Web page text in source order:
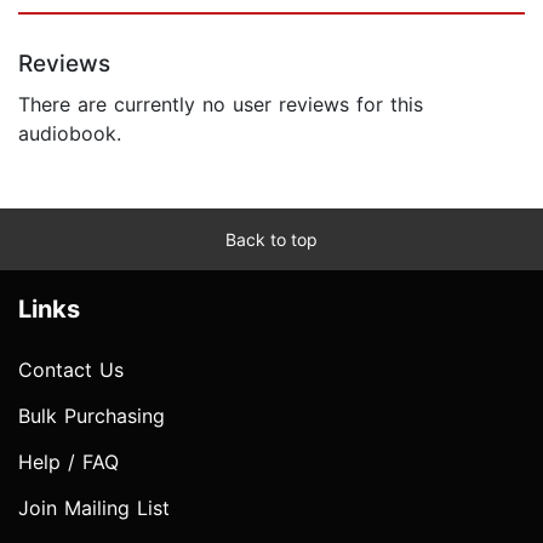
Reviews
There are currently no user reviews for this
audiobook.
Back to top
Links
Contact Us
Bulk Purchasing
Help / FAQ
Join Mailing List